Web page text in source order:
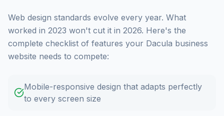
Web design standards evolve every year. What
worked in 2023 won't cut it in 2026. Here's the
complete checklist of features your Dacula business
website needs to compete:
Mobile-responsive design that adapts perfectly
to every screen size